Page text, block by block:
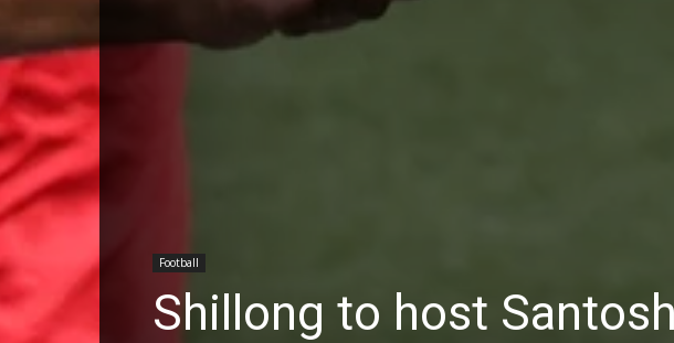
Football
Shillong to host